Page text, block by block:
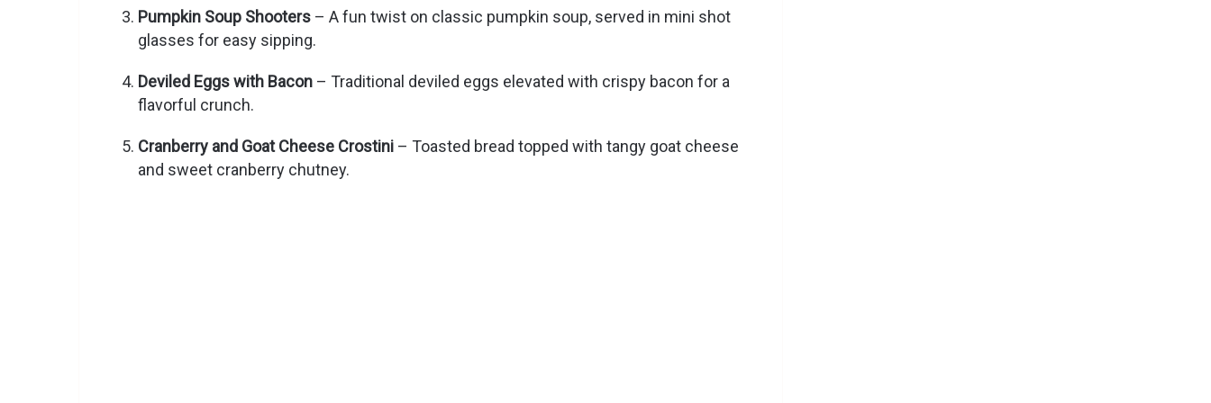
Pumpkin Soup Shooters – A fun twist on classic pumpkin soup, served in mini shot
glasses for easy sipping.
Deviled Eggs with Bacon – Traditional deviled eggs elevated with crispy bacon for a
flavorful crunch.
Cranberry and Goat Cheese Crostini – Toasted bread topped with tangy goat cheese
and sweet cranberry chutney.